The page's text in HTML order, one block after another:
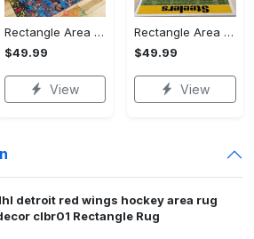
Rectangle Area Rug - Designed for the Modern You, Get Yours Today! - Personalized
$49.99
View
Rectangle Area Rug - Versatile and Functional, Start Your Transformation!
$49.99
View
detroit red wings hockey area rug
clbr01 Rectangle Rug